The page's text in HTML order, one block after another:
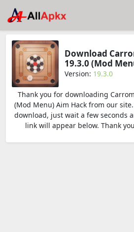
Download
19.3.0 (Mod
Version: 19.3.0
Thank you for downloading
(Mod Menu) Aim Hack from our
download, just wait a few seconds
link will appear below. Thank